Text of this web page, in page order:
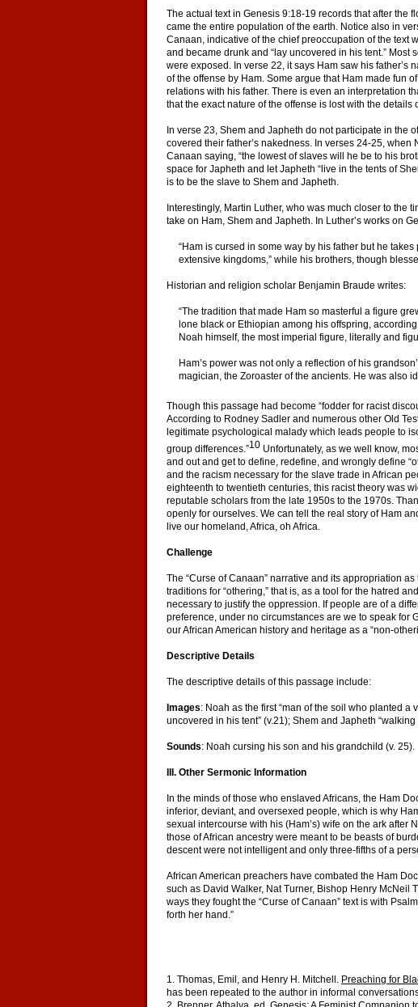
The actual text in Genesis 9:18-19 records that after the
came the entire population of the earth. Notice also in
Canaan, indicative of the chief preoccupation of the text
and became drunk and “lay uncovered in his tent.” Most
were exposed. In verse 22, it says Ham saw his father’s
of the offense by Ham. Some argue that Ham made fun
relations with his father. There is even an interpretation
that the exact nature of the offense is lost with the
In verse 23, Shem and Japheth do not participate in the
covered their father’s nakedness. In verses 24-25,
Canaan saying, “the lowest of slaves will he be to his
space for Japheth and let Japheth “live in the tents of
is to be the slave to Shem and Japheth.
Interestingly, Martin Luther, who was much closer to the
take on Ham, Shem and Japheth. In Luther’s works on
“Ham is cursed in some way by his father but he
extensive kingdoms,” while his brothers, though
Historian and religion scholar Benjamin Braude writes:
“The tradition that made Ham so masterful a figure
lone black or Ethiopian among his offspring,
Noah himself, the most imperial figure, literally and
Ham’s power was not only a reflection of his
magician, the Zoroaster of the ancients. He was also
Though this passage had become “fodder for racist
According to Rodney Sadler and numerous other Old
legitimate psychological malady which leads people to
group differences.”10 Unfortunately, as we well know,
and out and get to define, redefine, and wrongly define
and the racism necessary for the slave trade in African
eighteenth to twentieth centuries, this racist theory was
reputable scholars from the late 1950s to the 1970s.
openly for ourselves. We can tell the real story of Ham
live our homeland, Africa, oh Africa.
Challenge
The “Curse of Canaan” narrative and its appropriation
traditions for “othering,” that is, as a tool for the hatred
necessary to justify the oppression. If people are of a
preference, under no circumstances are we to speak for
our African American history and heritage as a “non-
Descriptive Details
The descriptive details of this passage include:
Images: Noah as the first “man of the soil who planted a
uncovered in his tent” (v.21); Shem and Japheth
Sounds: Noah cursing his son and his grandchild (v. 25).
III. Other Sermonic Information
In the minds of those who enslaved Africans, the Ham
inferior, deviant, and oversexed people, which is why
sexual intercourse with his (Ham’s) wife on the ark after
those of African ancestry were meant to be beasts of
descent were not intelligent and only three-fifths of a
African American preachers have combated the Ham
such as David Walker, Nat Turner, Bishop Henry McNeil
ways they fought the “Curse of Canaan” text is with
forth her hand.”
1. Thomas, Emil, and Henry H. Mitchell. Preaching for
has been repeated to the author in informal